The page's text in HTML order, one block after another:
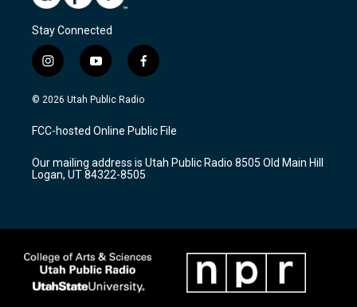
Stay Connected
i
n
s
a
g
a
m
y
o
u
u
b
f
a
c
b
o
k
© 2026 Utah Public Radio
FCC-hosted Online Public File
Our mailing address is Utah Public Radio 8505 Old Main Hill
Logan, UT 84322-8505